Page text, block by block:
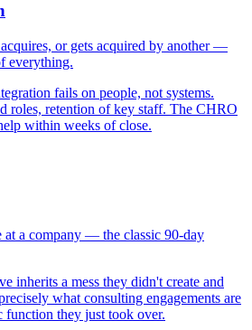
or gets acquired by another —
everything.
fails on people, not systems.
roles, retention of key staff. The CHRO
within weeks of close.
at a company — the classic 90-day
inherits a mess they didn't create and
what consulting engagements are
function they just took over.